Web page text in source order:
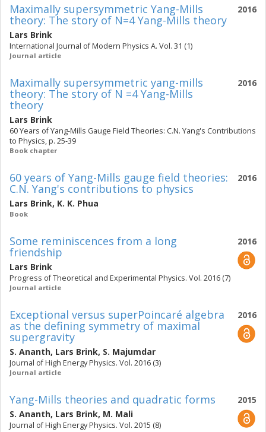
2016
Maximally supersymmetric Yang-Mills
theory: The story of N=4 Yang-Mills theory
Lars Brink
International Journal of Modern Physics A. Vol. 31 (1)
Journal article
2016
Maximally supersymmetric yang-mills
theory: The story of N =4 Yang-Mills
theory
Lars Brink
60 Years of Yang-Mills Gauge Field Theories: C.N. Yang's Contributions
to Physics, p. 25-39
Book chapter
2016
60 years of Yang-Mills gauge field theories:
C.N. Yang's contributions to physics
Lars Brink, K. K. Phua
Book
2016
Some reminiscences from a long
friendship
Lars Brink
Progress of Theoretical and Experimental Physics. Vol. 2016 (7)
Journal article
2016
Exceptional versus superPoincaré algebra
as the defining symmetry of maximal
supergravity
S. Ananth, Lars Brink, S. Majumdar
Journal of High Energy Physics. Vol. 2016 (3)
Journal article
2015
Yang-Mills theories and quadratic forms
S. Ananth, Lars Brink, M. Mali
Journal of High Energy Physics. Vol. 2015 (8)